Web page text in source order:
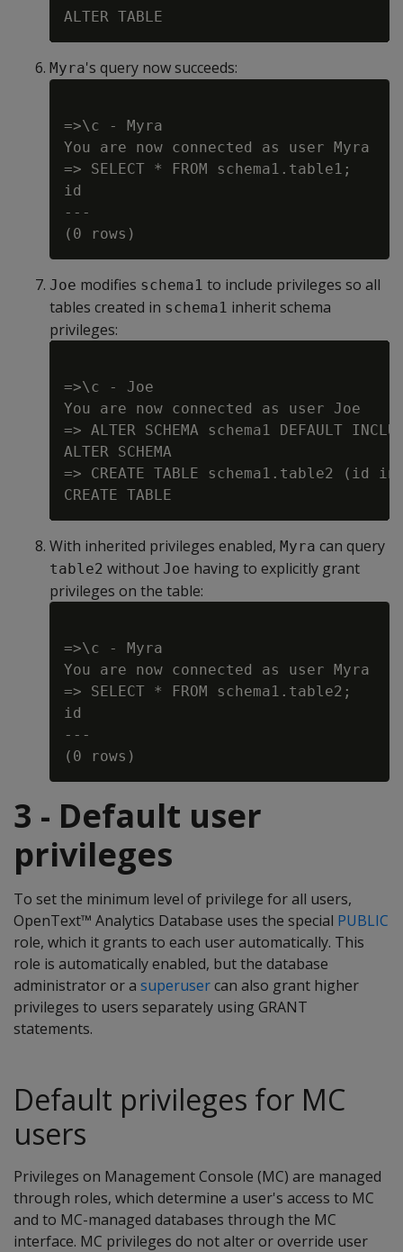
Myra's query now succeeds:
=>\c - Myra
You are now connected as user Myra
=> SELECT * FROM schema1.table1;
id
---
Joe modifies schema1 to include privileges so all
tables created in schema1 inherit schema
privileges:
=>\c - Joe
You are now connected as user Joe
=> ALTER SCHEMA schema1 DEFAULT
ALTER SCHEMA
=> CREATE TABLE schema1.table2 (id
With inherited privileges enabled, Myra can query
table2 without Joe having to explicitly grant
privileges on the table:
=>\c - Myra
You are now connected as user Myra
=> SELECT * FROM schema1.table2;
id
---
3 - Default user
privileges
To set the minimum level of privilege for all users,
OpenText™ Analytics Database uses the special PUBLIC
role, which it grants to each user automatically. This
role is automatically enabled, but the database
administrator or a superusercan also grant higher
privileges to users separately using GRANT
statements.
Default privileges for MC
users
Privileges on Management Console (MC) are managed
through roles, which determine a user's access to MC
and to MC-managed databases through the MC
interface. MC privileges do not alter or override user